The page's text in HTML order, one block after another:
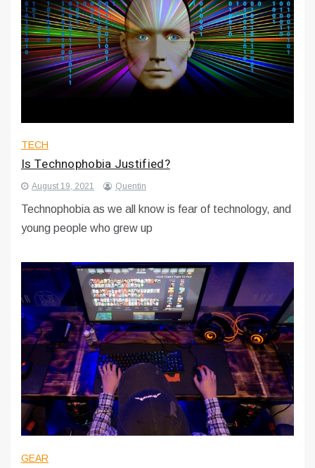
TECH
Is Technophobia Justified?
August 19, 2021 Quentin
Technophobia as we all know is fear of technology, and
young people who grew up
GEAR